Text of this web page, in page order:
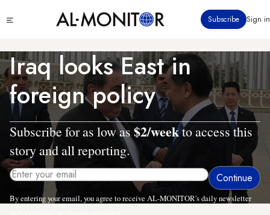
to
content
menu
Subscribe Sign in
Iraq looks East in
foreign policy
Subscribe for as low as$2/weekto access this
story and all reporting.
By entering your email, you agree to receive AL-MONITOR's daily newsletter